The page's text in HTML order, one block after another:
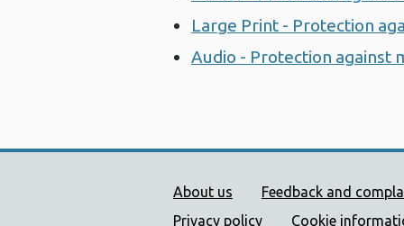
Large Print - Protection
Audio - Protection against
Public Health Wales
About us Feedback and
Privacy policy
Cookie